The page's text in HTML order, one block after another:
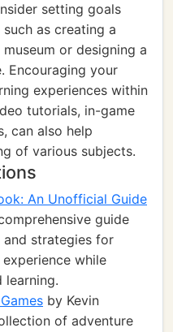
setting goals
as creating a
or designing a
Encouraging your
experiences within
tutorials, in-game
can also help
of various subjects.
An Unofficial Guide
guide
strategies for
while
by Kevin
of adventure